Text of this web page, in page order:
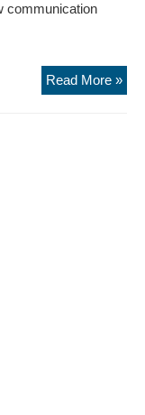
communication
Read More »